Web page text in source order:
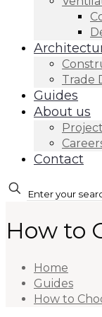
Trade
Guides
About us
Contact
How to
Home
Guides
How to